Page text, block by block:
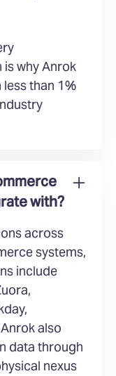
why Anrok
than 1%
with?
across
systems,
include
also
data through
nexus